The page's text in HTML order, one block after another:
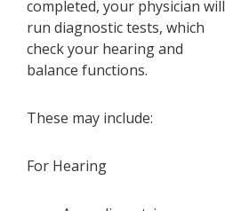
completed, your physician will
run diagnostic tests, which
check your hearing and
balance functions.
These may include:
For Hearing